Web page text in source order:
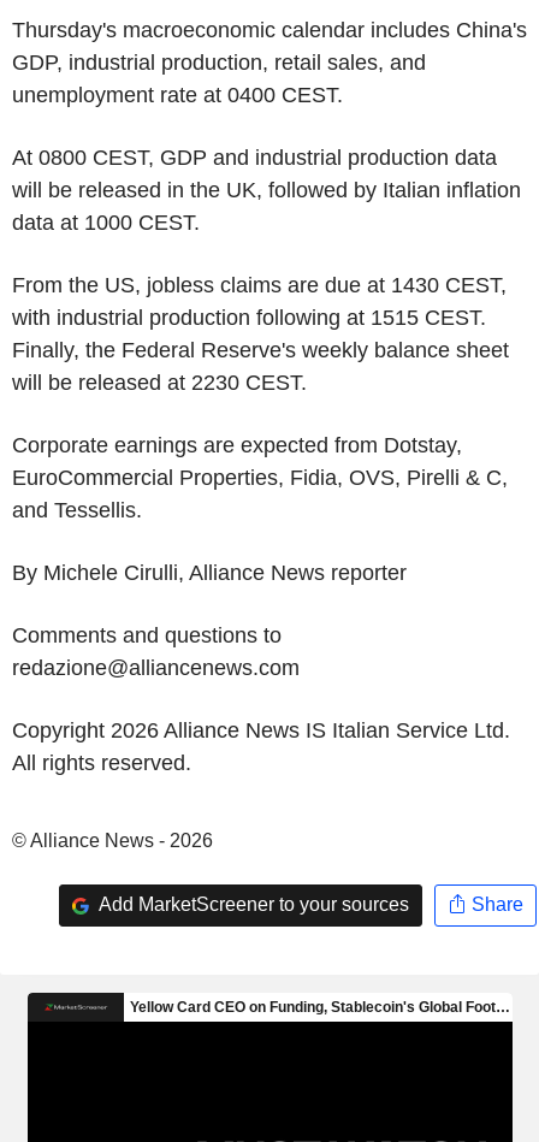
Thursday's macroeconomic calendar includes China's
GDP, industrial production, retail sales, and
unemployment rate at 0400 CEST.
At 0800 CEST, GDP and industrial production data
will be released in the UK, followed by Italian inflation
data at 1000 CEST.
From the US, jobless claims are due at 1430 CEST,
with industrial production following at 1515 CEST.
Finally, the Federal Reserve's weekly balance sheet
will be released at 2230 CEST.
Corporate earnings are expected from Dotstay,
EuroCommercial Properties, Fidia, OVS, Pirelli & C,
and Tessellis.
By Michele Cirulli, Alliance News reporter
Comments and questions to
redazione@alliancenews.com
Copyright 2026 Alliance News IS Italian Service Ltd.
All rights reserved.
© Alliance News - 2026
Add MarketScreener to your sources Share